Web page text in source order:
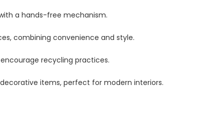
a hands-free mechanism.
combining convenience and style.
recycling practices.
items, perfect for modern interiors.